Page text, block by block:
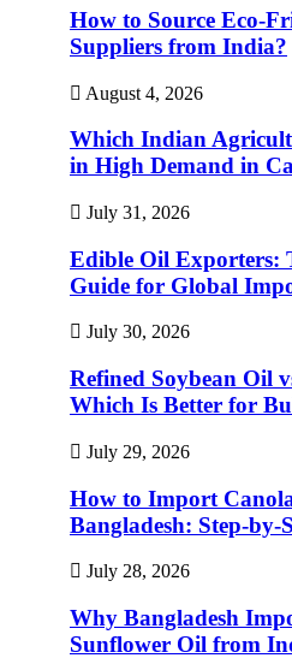
How to Source Eco-
Suppliers from India?
August 4, 2026
Which Indian
in High Demand in
July 31, 2026
Edible Oil Exporters:
Guide for Global
July 30, 2026
Refined Soybean Oil
Which Is Better for
July 29, 2026
How to Import
Bangladesh: Step-by-
July 28, 2026
Why Bangladesh
Sunflower Oil from